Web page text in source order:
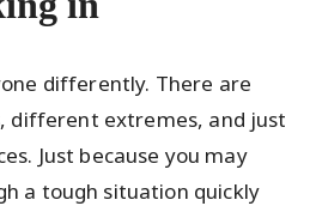
differently. There are
different extremes, and just
Just because you may
a tough situation quickly